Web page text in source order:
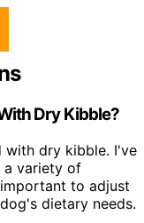
Dry Kibble?
with dry kibble. I've
a variety of
to adjust
dietary needs.